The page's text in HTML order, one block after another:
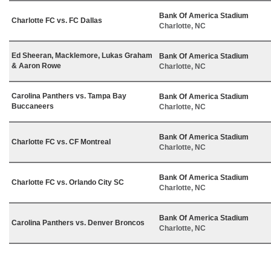
Charlotte FC vs. FC Dallas
Bank Of America Stadium
Charlotte, NC
Ed Sheeran, Macklemore, Lukas Graham
& Aaron Rowe
Bank Of America Stadium
Charlotte, NC
Carolina Panthers vs. Tampa Bay
Buccaneers
Bank Of America Stadium
Charlotte, NC
Charlotte FC vs. CF Montreal
Bank Of America Stadium
Charlotte, NC
Charlotte FC vs. Orlando City SC
Bank Of America Stadium
Charlotte, NC
Carolina Panthers vs. Denver Broncos
Bank Of America Stadium
Charlotte, NC